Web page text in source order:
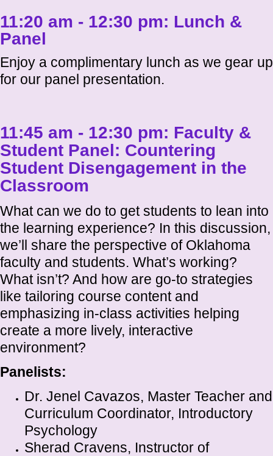
11:20 am - 12:30 pm: Lunch &
Panel
Enjoy a complimentary lunch as we gear up
for our panel presentation.
11:45 am - 12:30 pm: Faculty &
Student Panel: Countering
Student Disengagement in the
Classroom
What can we do to get students to lean into
the learning experience? In this discussion,
we’ll share the perspective of Oklahoma
faculty and students. What’s working?
What isn’t? And how are go-to strategies
like tailoring course content and
emphasizing in-class activities helping
create a more lively, interactive
environment?
Panelists:
Dr. Jenel Cavazos, Master Teacher and
Curriculum Coordinator, Introductory
Psychology
Sherad Cravens, Instructor of